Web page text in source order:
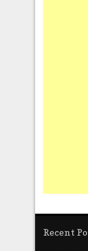
Recent